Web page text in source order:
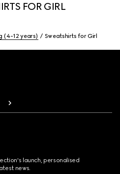
FOR GIRL
(4-12 years) Sweatshirts for Girl
launch, personalised
news.